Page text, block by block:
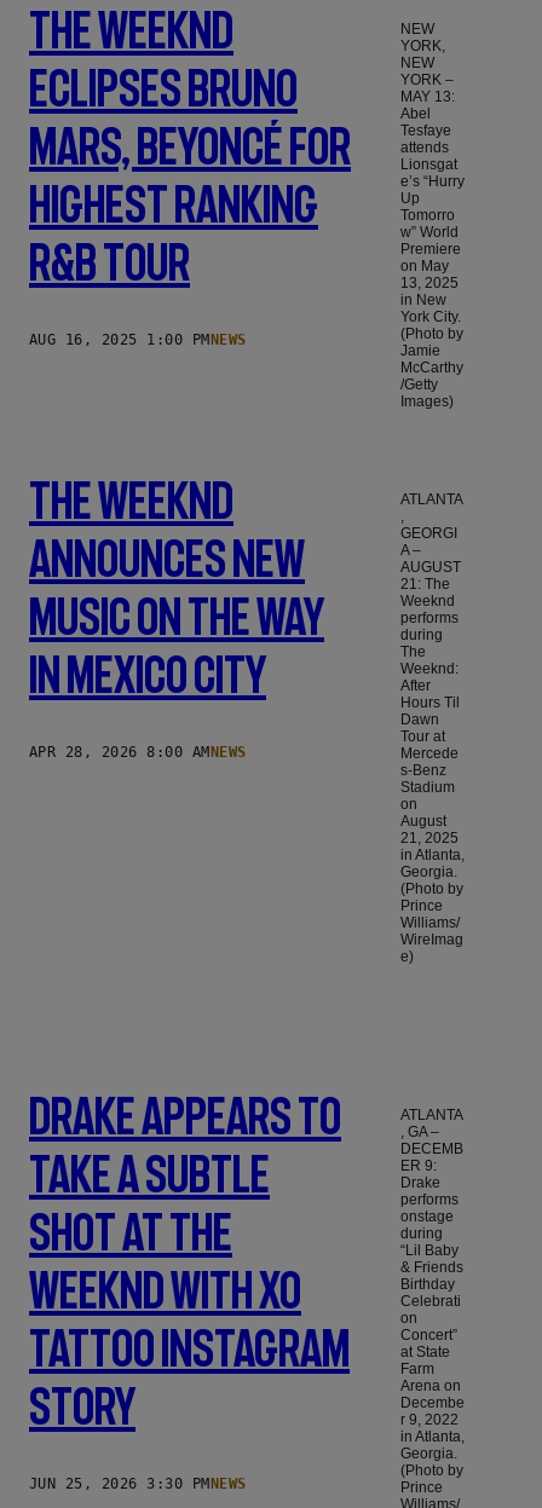
The Weeknd
Eclipses Bruno
Mars, Beyoncé For
Highest Ranking
R&B Tour
AUG 16, 2025 1:00 PM NEWS
NEW
YORK,
NEW
YORK –
MAY 13:
Abel
Tesfaye
attends
Lionsgat
e’s “Hurry
Up
Tomorro
w” World
Premiere
on May
13, 2025
in New
York City.
(Photo by
Jamie
McCarthy
/Getty
Images)
The Weeknd
Announces New
Music On The Way
In Mexico City
APR 28, 2026 8:00 AM NEWS
ATLANTA
GEORGI
A –
AUGUST
21: The
Weeknd
performs
during
The
Weeknd:
After
Hours Til
Dawn
Tour at
Mercede
s-Benz
Stadium
on
August
21, 2025
in Atlanta,
Georgia.
(Photo by
Prince
Williams/
WireImag
e)
Drake Appears To
Take A Subtle
Shot At The
Weeknd With XO
Tattoo Instagram
Story
JUN 25, 2026 3:30 PM NEWS
ATLANTA
, GA –
DECEMB
ER 9:
Drake
performs
onstage
during
“Lil Baby
& Friends
Birthday
Celebrati
on
Concert”
at State
Farm
Arena on
Decembe
r 9, 2022
in Atlanta,
Georgia.
(Photo by
Prince
Williams/